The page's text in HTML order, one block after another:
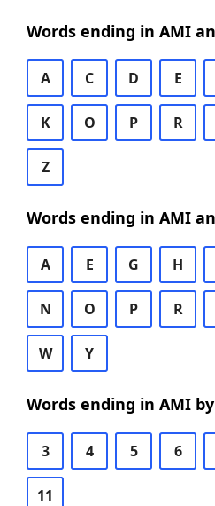
Words ending in AMI
A C D E
K O P R
Z
Words ending in AMI
A E G H
N O P R
W Y
Words ending in AMI
3 4 5 6
11